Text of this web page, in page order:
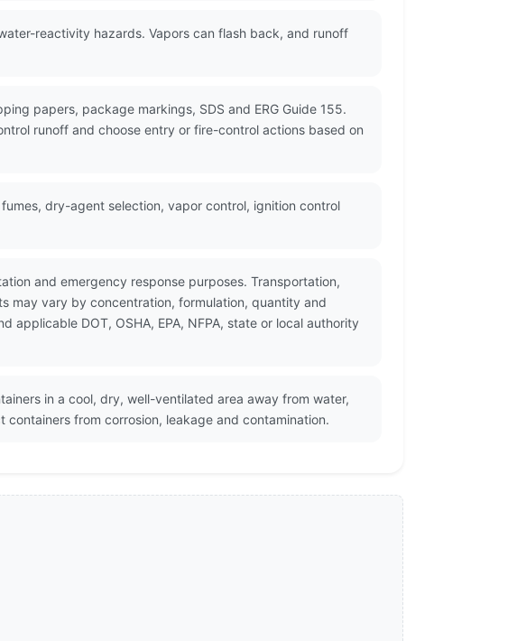
reactivity hazards. Vapors can flash back, and runoff
papers, package markings, SDS and ERG Guide 155.
runoff and choose entry or fire-control actions based on
dry-agent selection, vapor control, ignition control
and emergency response purposes. Transportation,
may vary by concentration, formulation, quantity and
DOT, OSHA, EPA, NFPA, state or local authority
in a cool, dry, well-ventilated area away from water,
from corrosion, leakage and contamination.